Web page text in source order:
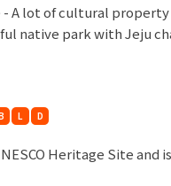
A lot of cultural
native park with Jeju
L D
Heritage Site